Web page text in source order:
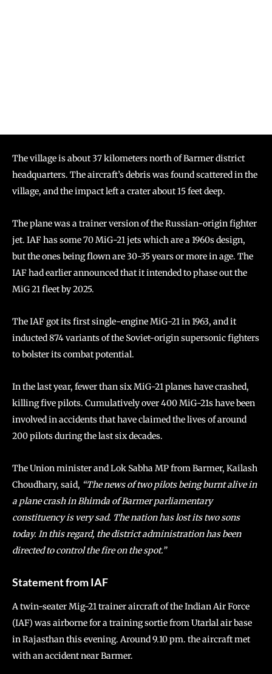
The village is about 37 kilometers north of Barmer district
headquarters. The aircraft’s debris was found scattered in the
village, and the impact left a crater about 15 feet deep.
The plane was a trainer version of the Russian-origin fighter
jet. IAF has some 70 MiG-21 jets which are a 1960s design,
but the ones being flown are 30-35 years or more in age. The
IAF had earlier announced that it intended to phase out the
MiG 21 fleet by 2025.
The IAF got its first single-engine MiG-21 in 1963, and it
inducted 874 variants of the Soviet-origin supersonic fighters
to bolster its combat potential.
In the last year, fewer than six MiG-21 planes have crashed,
killing five pilots. Cumulatively over 400 MiG-21s have been
involved in accidents that have claimed the lives of around
200 pilots during the last six decades.
The Union minister and Lok Sabha MP from Barmer, Kailash
Choudhary, said, “The news of two pilots being burnt alive in
a plane crash in Bhimda of Barmer parliamentary
constituency is very sad. The nation has lost its two sons
today. In this regard, the district administration has been
directed to control the fire on the spot.”
Statement from IAF
A twin-seater Mig-21 trainer aircraft of the Indian Air Force
(IAF) was airborne for a training sortie from Utarlal air base
in Rajasthan this evening. Around 9.10 pm. the aircraft met
with an accident near Barmer.